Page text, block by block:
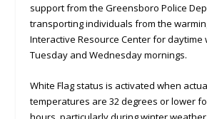
support from the Greensboro Police
transporting individuals from the
Interactive Resource Center for daytime
Tuesday and Wednesday mornings.
White Flag status is activated when
temperatures are 32 degrees or lower